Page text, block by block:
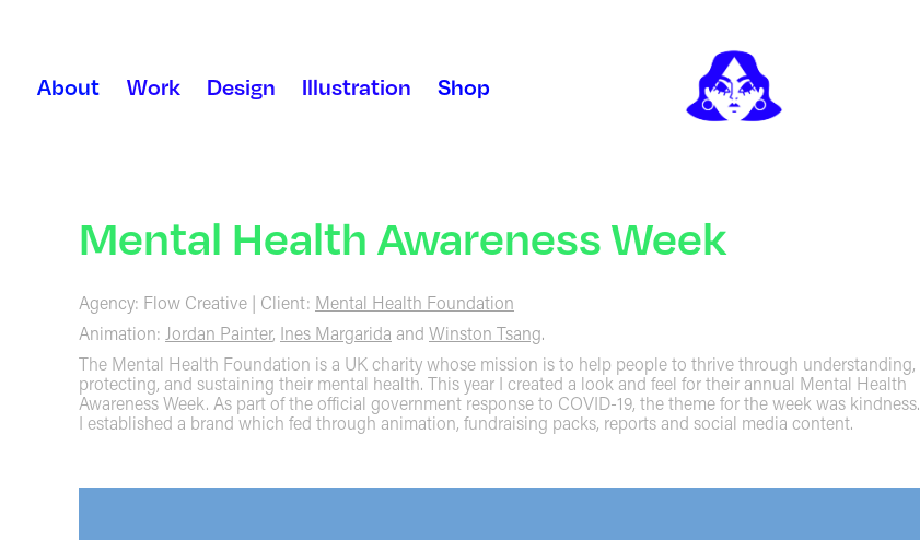
About Work Design Illustration Shop
Mental Health Awareness Week
Agency: Flow Creative | Client: Mental Health Foundation
Animation: Jordan Painter, Ines Margarida and Winston Tsang.
The Mental Health Foundation is a UK charity whose mission is to help people to thrive through understanding,
protecting, and sustaining their mental health. This year I created a look and feel for their annual Mental Health
Awareness Week. As part of the official government response to COVID-19, the theme for the week was kindness.
I established a brand which fed through animation, fundraising packs, reports and social media content.